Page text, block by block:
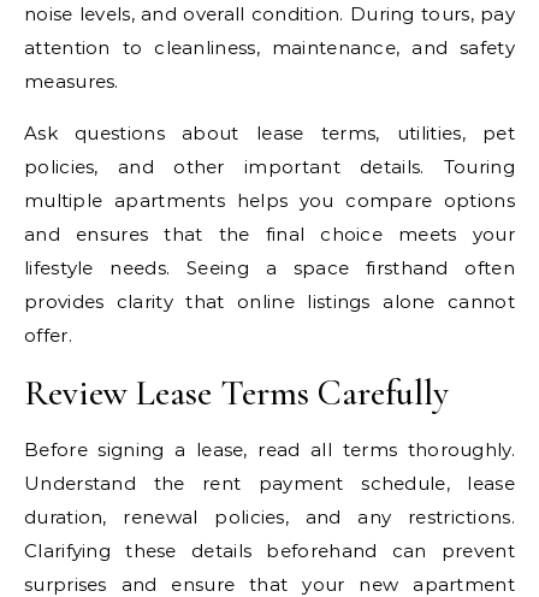
noise levels, and overall condition. During tours, pay
attention to cleanliness, maintenance, and safety
measures.
Ask questions about lease terms, utilities, pet
policies, and other important details. Touring
multiple apartments helps you compare options
and ensures that the final choice meets your
lifestyle needs. Seeing a space firsthand often
provides clarity that online listings alone cannot
offer.
Review Lease Terms Carefully
Before signing a lease, read all terms thoroughly.
Understand the rent payment schedule, lease
duration, renewal policies, and any restrictions.
Clarifying these details beforehand can prevent
surprises and ensure that your new apartment